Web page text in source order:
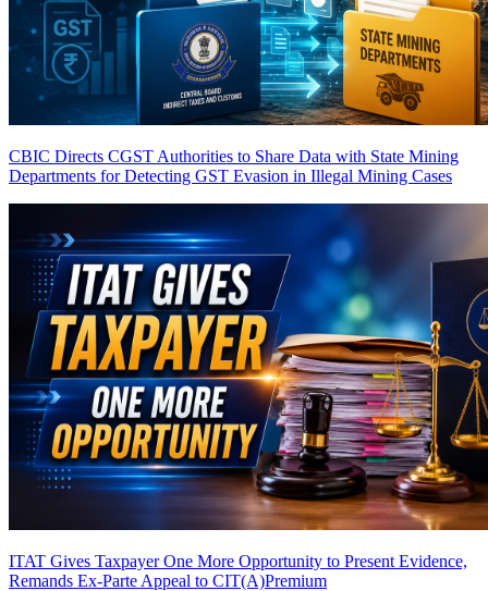
CBIC Directs CGST Authorities to Share Data with State Mining
Departments for Detecting GST Evasion in Illegal Mining Cases
ITAT Gives Taxpayer One More Opportunity to Present Evidence,
Remands Ex-Parte Appeal to CIT(A)Premium